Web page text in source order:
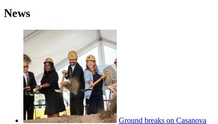
News
Ground breaks on Casanova